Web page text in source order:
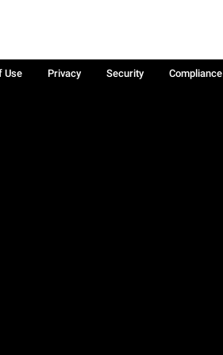
Use Privacy Security Compliance